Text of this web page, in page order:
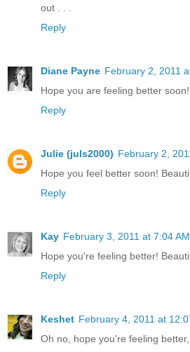
out . . .
Reply
Diane Payne February 2, 2011
Hope you are feeling better soon!
Reply
Julie (juls2000) February 2,
Hope you feel better soon!
Reply
Kay February 3, 2011 at 7:04 AM
Hope you're feeling better!
Reply
Keshet February 4, 2011 at
Oh no, hope you're feeling